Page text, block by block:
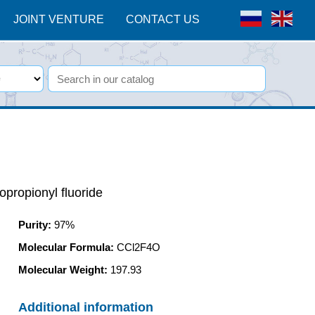
JOINT VENTURE CONTACT US
fluoride
Purity: 97%
Molecular Formula: CCl2F4O
Molecular Weight: 197.93
Additional information